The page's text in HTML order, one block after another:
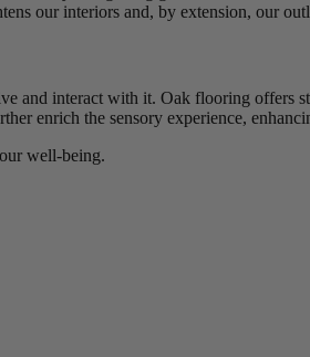
our interiors and, by extension, our
and interact with it. Oak flooring offers
enrich the sensory experience,
well-being.